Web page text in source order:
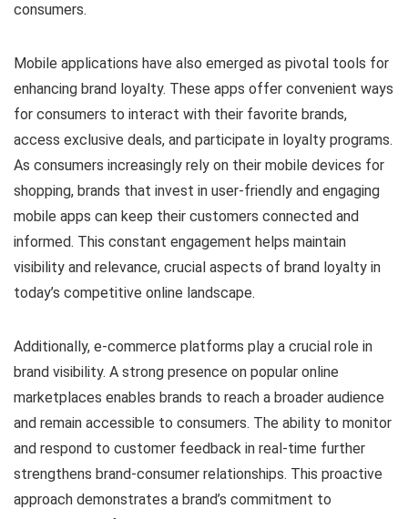
consumers.
Mobile applications have also emerged as pivotal tools for
enhancing brand loyalty. These apps offer convenient ways
for consumers to interact with their favorite brands,
access exclusive deals, and participate in loyalty programs.
As consumers increasingly rely on their mobile devices for
shopping, brands that invest in user-friendly and engaging
mobile apps can keep their customers connected and
informed. This constant engagement helps maintain
visibility and relevance, crucial aspects of brand loyalty in
today’s competitive online landscape.
Additionally, e-commerce platforms play a crucial role in
brand visibility. A strong presence on popular online
marketplaces enables brands to reach a broader audience
and remain accessible to consumers. The ability to monitor
and respond to customer feedback in real-time further
strengthens brand-consumer relationships. This proactive
approach demonstrates a brand’s commitment to